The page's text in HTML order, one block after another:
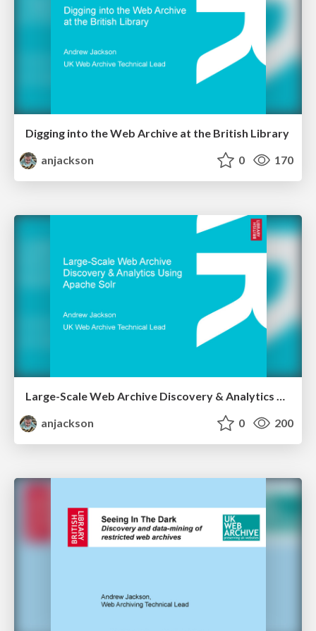
Digging into the Web Archive at the British Library
anjackson
0 170
Large-Scale Web Archive Discovery & Analytics Using Apache Solr
anjackson
0 200